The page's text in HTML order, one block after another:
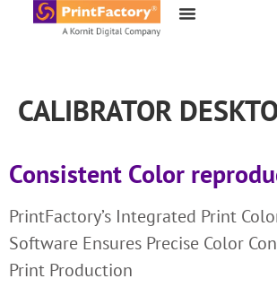
content
CALIBRATOR
Consistent Color
PrintFactory’s Integrated Print
Software Ensures Precise Color
Print Production